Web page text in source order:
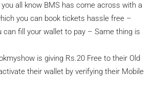
all know BMS has come across with a
you can book tickets hassle free –
can fill your wallet to pay – Same thing is
is giving Rs.20 Free to their Old
their wallet by verifying their Mobile